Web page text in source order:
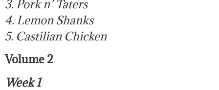
3. Pork n’ Taters
4. Lemon Shanks
5. Castilian Chicken
Volume 2
Week 1